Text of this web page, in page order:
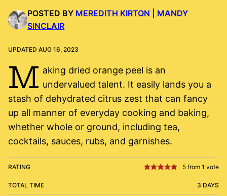
POSTED BY MEREDITH KIRTON | MANDY
SINCLAIR
UPDATED AUG 16, 2023
M aking dried orange peel is an
undervalued talent. It easily lands you a
stash of dehydrated citrus zest that can fancy
up all manner of everyday cooking and baking,
whether whole or ground, including tea,
cocktails, sauces, rubs, and garnishes.
RATING 5 from 1 vote
TOTAL TIME 3 DAYS